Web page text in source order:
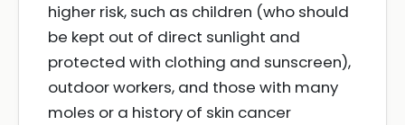
higher risk, such as children (who should
be kept out of direct sunlight and
protected with clothing and sunscreen),
outdoor workers, and those with many
moles or a history of skin cancer